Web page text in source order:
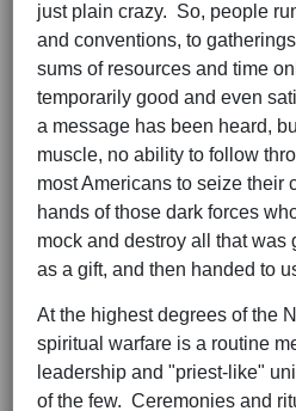
just plain crazy. So, people
and conventions, to
sums of resources and time
temporarily good and even
a message has been heard,
muscle, no ability to follow
most Americans to seize their
hands of those dark forces
mock and destroy all that was
as a gift, and then handed to
At the highest degrees of the
spiritual warfare is a routine
leadership and "priest-like"
of the few. Ceremonies and